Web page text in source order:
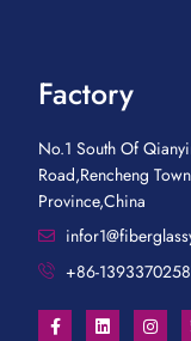
Factory
No.1 South Of
Road,Rencheng
Province,China
+86-